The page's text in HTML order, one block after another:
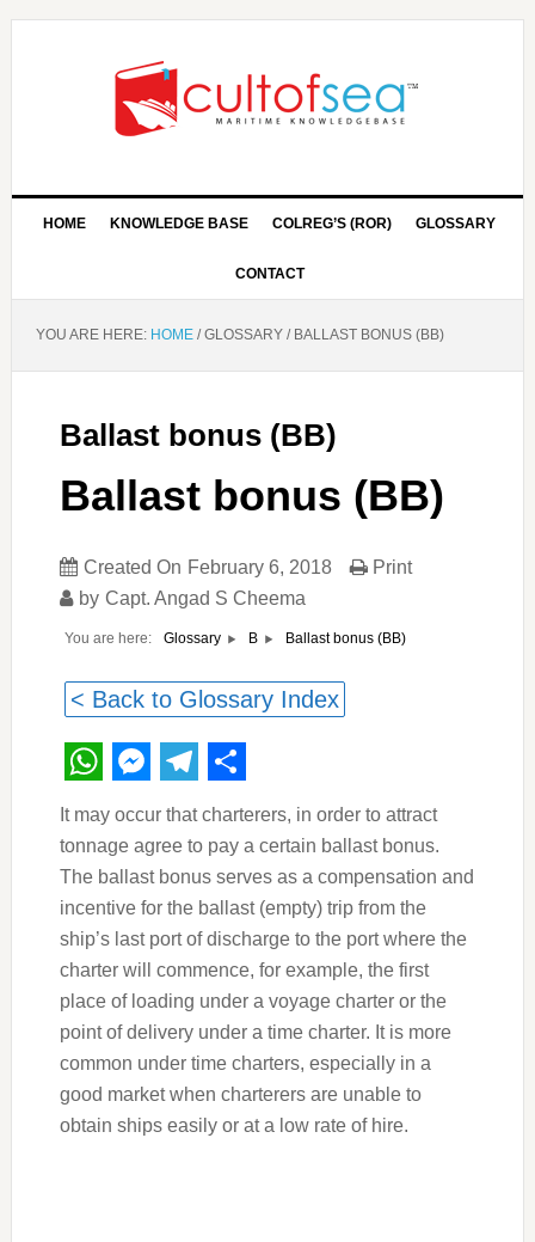
HOME KNOWLEDGE BASE COLREG’S (ROR) GLOSSARY
CONTACT
YOU ARE HERE: HOME /GLOSSARY /BALLAST BONUS (BB)
Ballast bonus (BB)
Ballast bonus (BB)
Created On February 6, 2018
by Capt. Angad S Cheema
Print
You are here: Glossary B Ballast bonus (BB)
< Back to Glossary Index
WhatsApp
Messenger
Telegram
Share
It may occur that charterers, in order to attract
tonnage agree to pay a certain ballast bonus.
The ballast bonus serves as a compensation and
incentive for the ballast (empty) trip from the
ship’s last port of discharge to the port where the
charter will commence, for example, the first
place of loading under a voyage charter or the
point of delivery under a time charter. It is more
common under time charters, especially in a
good market when charterers are unable to
obtain ships easily or at a low rate of hire.